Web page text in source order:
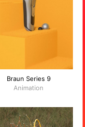
Braun Series 9
Animation